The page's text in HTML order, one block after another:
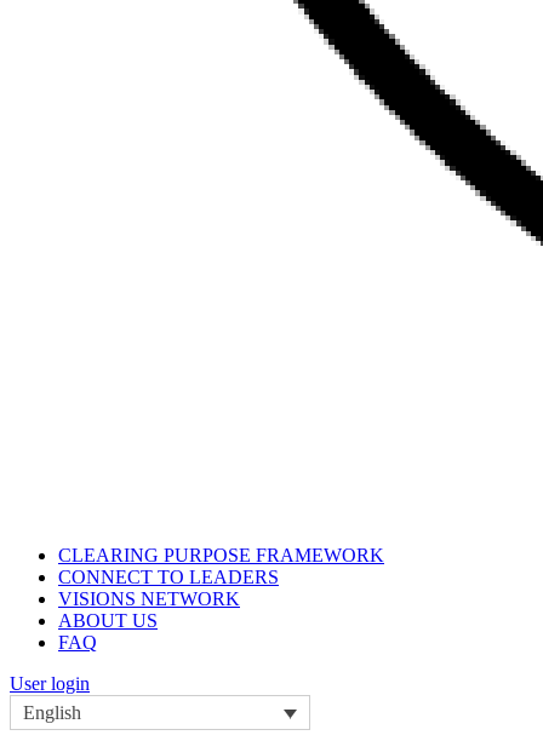
CLEARING PURPOSE FRAMEWORK
CONNECT TO LEADERS
VISIONS NETWORK
ABOUT US
FAQ
User login
English